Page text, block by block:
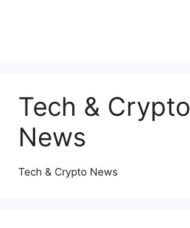
Tech & Crypto
News
Tech & Crypto News